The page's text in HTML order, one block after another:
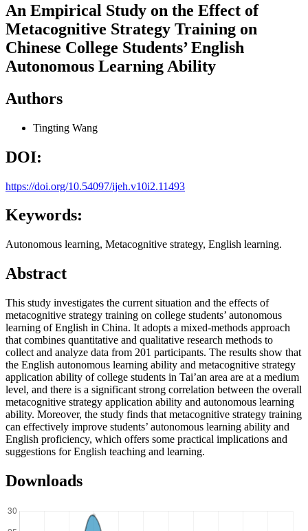
An Empirical Study on the Effect of
Metacognitive Strategy Training on
Chinese College Students’ English
Autonomous Learning Ability
Authors
Tingting Wang
DOI:
https://doi.org/10.54097/ijeh.v10i2.11493
Keywords:
Autonomous learning, Metacognitive strategy, English learning.
Abstract
This study investigates the current situation and the effects of
metacognitive strategy training on college students’ autonomous
learning of English in China. It adopts a mixed-methods approach
that combines quantitative and qualitative research methods to
collect and analyze data from 201 participants. The results show that
the English autonomous learning ability and metacognitive strategy
application ability of college students in Tai’an area are at a medium
level, and there is a significant strong correlation between the overall
metacognitive strategy application ability and autonomous learning
ability. Moreover, the study finds that metacognitive strategy training
can effectively improve students’ autonomous learning ability and
English proficiency, which offers some practical implications and
suggestions for English teaching and learning.
Downloads